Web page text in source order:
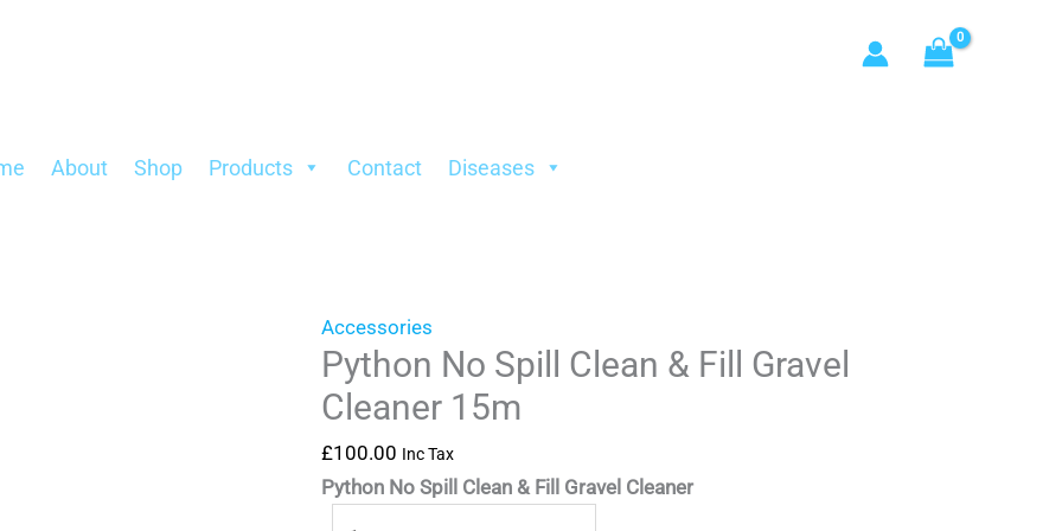
About Shop Products Contact Diseases
Accessories
Python No Spill Clean & Fill Gravel
Cleaner 15m
£100.00 Inc Tax
Python No Spill Clean & Fill Gravel Cleaner
Fill
quantity